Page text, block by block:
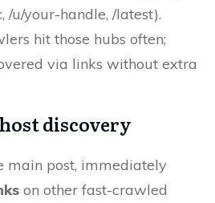
/u/your-handle, /latest).
hit those hubs often;
via links without extra
discovery
main post, immediately
on other fast-crawled